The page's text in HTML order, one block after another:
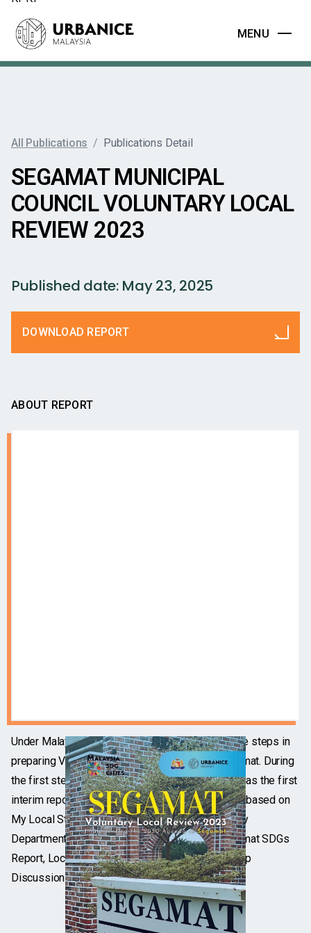
MENU
All Publications / Publications Detail
SEGAMAT MUNICIPAL
COUNCIL VOLUNTARY LOCAL
REVIEW 2023
Published date: May 23, 2025
DOWNLOAD REPORT
ABOUT REPORT
Under Malaysia SDG Cities Project, there are three steps in
preparing Voluntary Local Review (VLR) for Segamat. During
the first step, SDG Assessment Report is written as the first
interim report of Voluntary Local Review, which is based on
My Local Statistic of Segamat 2021 (published by
Department of Statistics Malaysia, DOSM), Segamat SDGs
Report, Local Plan Segamat 2030 and Focus Group
Discussions (FGD).